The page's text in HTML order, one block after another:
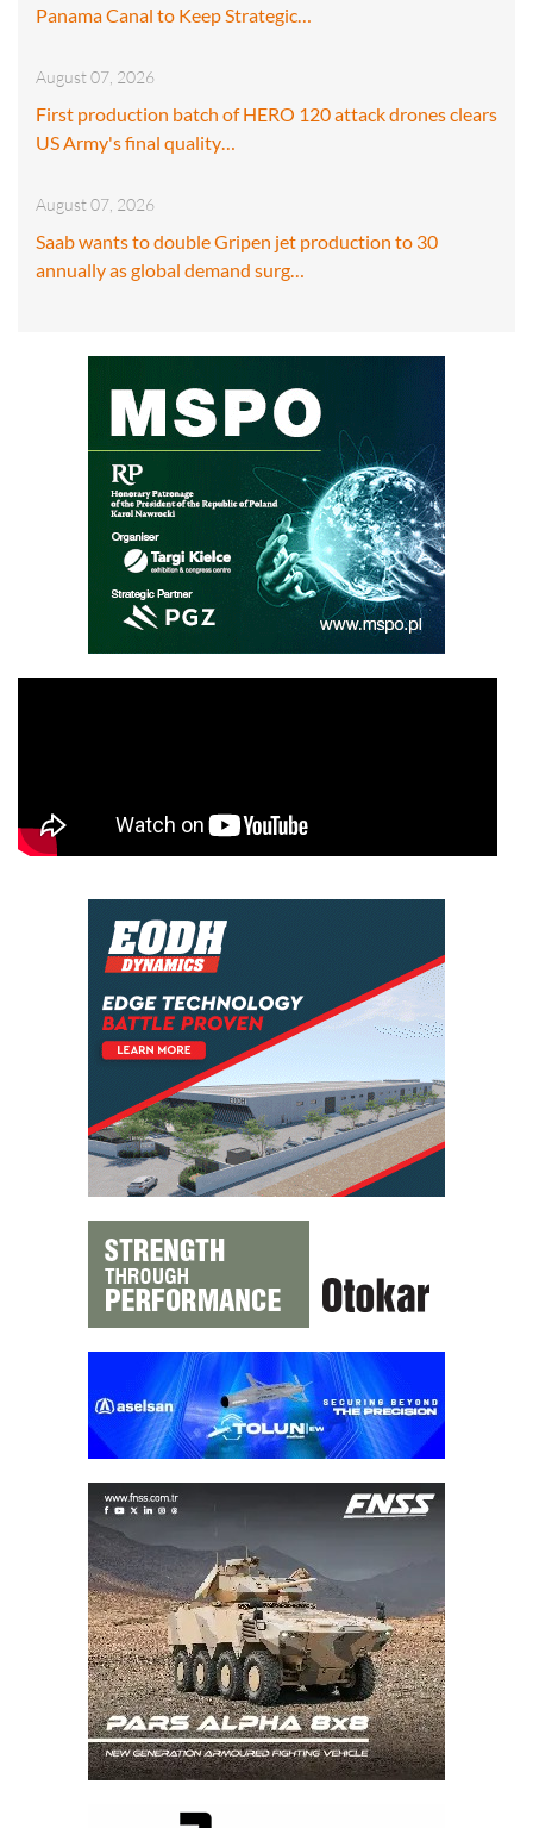
Panama Canal to Keep Strategic…
August 07, 2026
First production batch of HERO 120 attack drones clears
US Army's final quality…
August 07, 2026
Saab wants to double Gripen jet production to 30
annually as global demand surg…